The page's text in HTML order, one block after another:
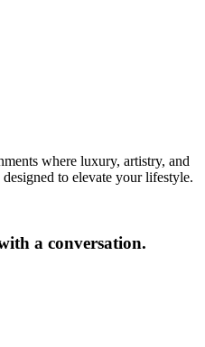
where luxury, artistry, and
to elevate your lifestyle.
a conversation.